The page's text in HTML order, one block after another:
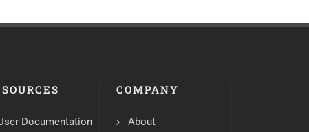
Documentation
COMPANY
About